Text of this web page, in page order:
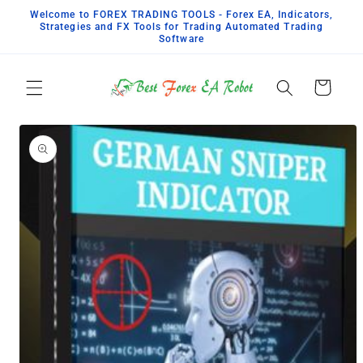
para o
conteúdo
Welcome to FOREX TRADING TOOLS - Forex EA, Indicators,
Strategies and FX Tools for Trading Automated Trading
Software
Carrinho
as
informações
do produto